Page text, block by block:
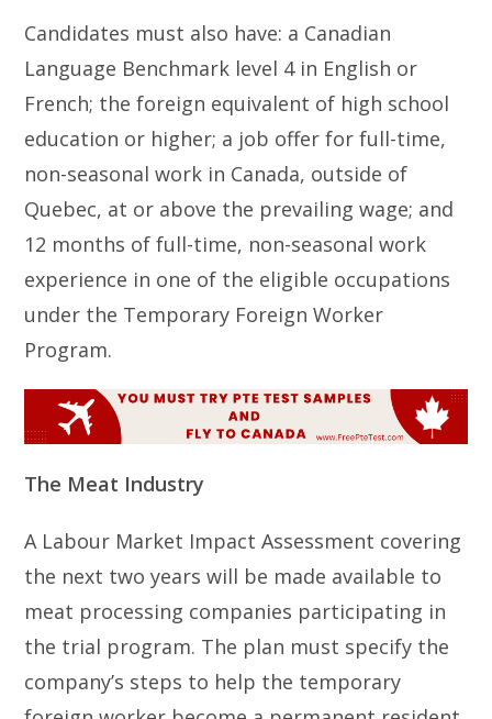
Candidates must also have: a Canadian
Language Benchmark level 4 in English or
French; the foreign equivalent of high school
education or higher; a job offer for full-time,
non-seasonal work in Canada, outside of
Quebec, at or above the prevailing wage; and
12 months of full-time, non-seasonal work
experience in one of the eligible occupations
under the Temporary Foreign Worker
Program.
The Meat Industry
A Labour Market Impact Assessment covering
the next two years will be made available to
meat processing companies participating in
the trial program. The plan must specify the
company’s steps to help the temporary